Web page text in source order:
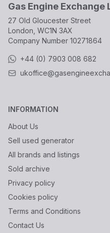
Gas Engine Exchange
27 Old Gloucester Street
London, WC1N 3AX
Company Number 10271864
+44 (0) 7903 008 682
INFORMATION
About Us
Sell used generator
All brands and listings
Sold archive
Privacy policy
Cookies policy
Terms and Conditions
Contact Us